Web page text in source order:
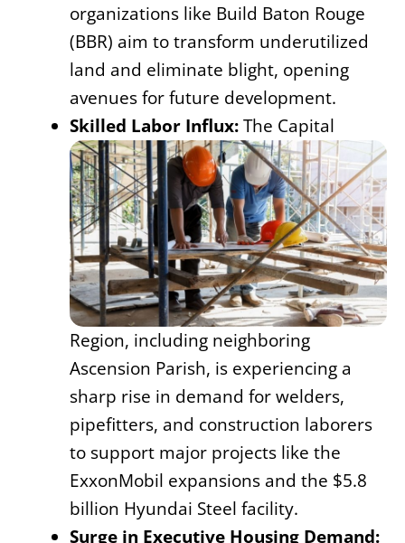
organizations like Build Baton Rouge
(BBR) aim to transform underutilized
land and eliminate blight, opening
avenues for future development.
Skilled Labor Influx:The Capital
Region, including neighboring
Ascension Parish, is experiencing a
sharp rise in demand for welders,
pipefitters, and construction laborers
to support major projects like the
ExxonMobil expansions and the $5.8
billion Hyundai Steel facility.
Surge in Executive Housing Demand: